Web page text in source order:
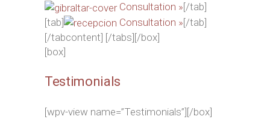
Consultation »[/tab]
[tab]
Consultation »[/tab]
[/tabcontent] [/tabs][/box]
[box]
Testimonials
[wpv-view name=”Testimonials”][/box]